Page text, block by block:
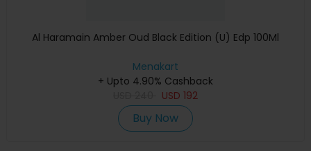
Al Haramain Amber Oud Black Edition (U) Edp 100Ml
Menakart
+ Upto 4.90% Cashback
USD 192
Buy Now